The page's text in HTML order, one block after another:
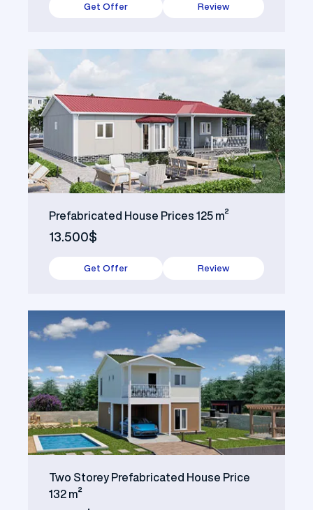
Get Offer Review
Prefabricated House Prices 125 m²
13.500$
Get Offer Review
Two Storey Prefabricated House Price
132 m²